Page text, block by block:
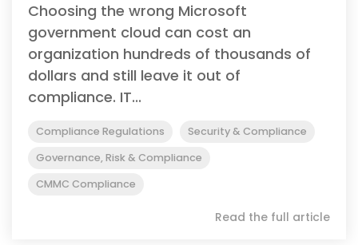
Choosing the wrong Microsoft
government cloud can cost an
organization hundreds of thousands of
dollars and still leave it out of
compliance. IT...
Compliance Regulations
Security & Compliance
Governance, Risk & Compliance
CMMC Compliance
Read the full article